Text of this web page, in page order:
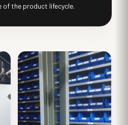
of the product lifecycle.